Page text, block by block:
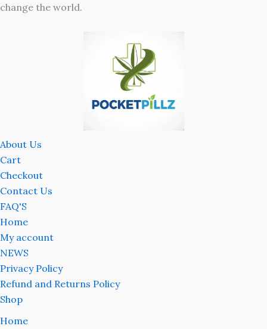
change the world.
About Us
Cart
Checkout
Contact Us
FAQ'S
Home
My account
NEWS
Privacy Policy
Refund and Returns Policy
Shop
Home